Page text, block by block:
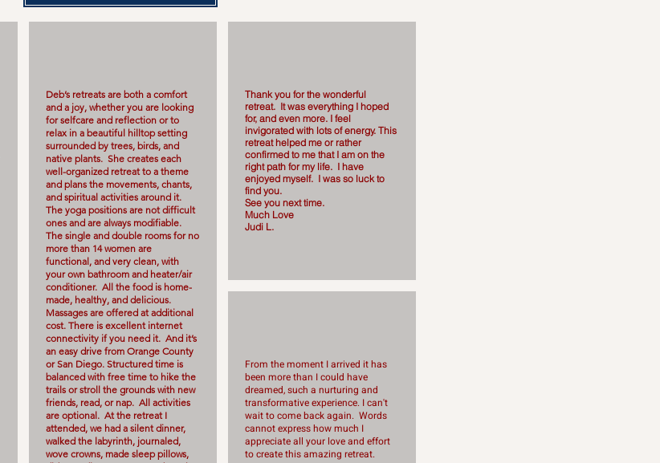
Deb’s retreats are both a comfort
and a joy, whether you are looking
for selfcare and reflection or to
relax in a beautiful hilltop setting
surrounded by trees, birds, and
native plants. She creates each
well-organized retreat to a theme
and plans the movements, chants,
and spiritual activities around it.
The yoga positions are not difficult
ones and are always modifiable.
The single and double rooms for no
more than 14 women are
functional, and very clean, with
your own bathroom and heater/air
conditioner. All the food is home-
made, healthy, and delicious.
Massages are offered at additional
cost. There is excellent internet
connectivity if you need it. And it’s
an easy drive from Orange County
or San Diego. Structured time is
balanced with free time to hike the
trails or stroll the grounds with new
friends, read, or nap. All activities
are optional. At the retreat I
attended, we had a silent dinner,
walked the labyrinth, journaled,
wove crowns, made sleep pillows,
Thank you for the wonderful
retreat. It was everything I hoped
for, and even more. I feel
invigorated with lots of energy. This
retreat helped me or rather
confirmed to me that I am on the
right path for my life. I have
enjoyed myself. I was so luck to
find you.
See you next time.
Much Love
Judi L.
From the moment I arrived it has
been more than I could have
dreamed, such a nurturing and
transformative experience. I can't
wait to come back again. Words
cannot express how much I
appreciate all your love and effort
to create this amazing retreat.